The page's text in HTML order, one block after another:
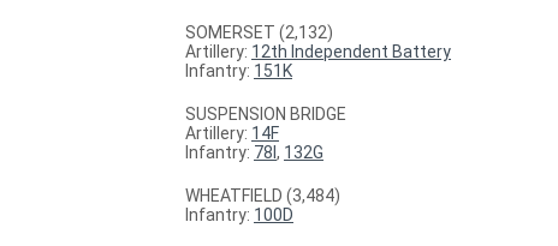
SOMERSET (2,132)
Artillery: 12th Independent Battery
Infantry: 151K
SUSPENSION BRIDGE
Artillery: 14F
Infantry: 78I , 132G
WHEATFIELD (3,484)
Infantry: 100D